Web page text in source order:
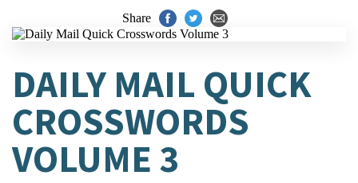
Share
DAILY MAIL QUICK
CROSSWORDS
VOLUME 3